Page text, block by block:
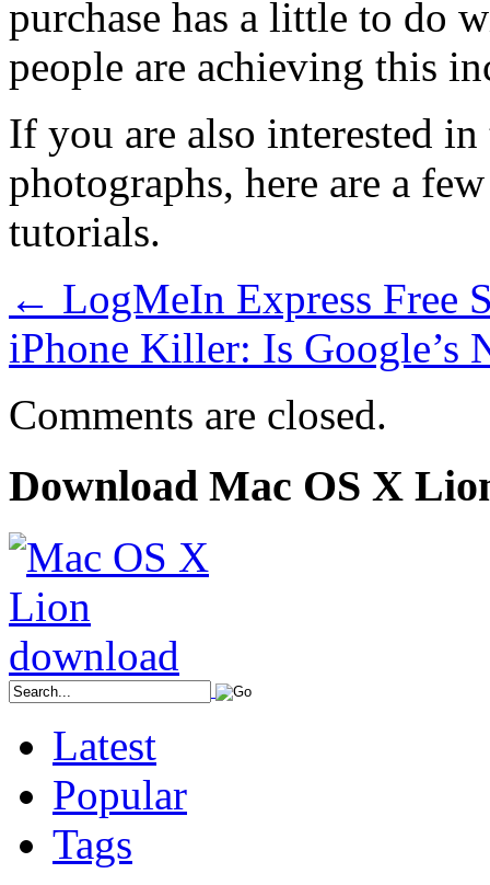
purchase has a little to do
people are achieving this
If you are also interested
photographs, here are a
tutorials.
← LogMeIn Express Free
iPhone Killer: Is Google’s
Comments are closed.
Download Mac OS X
Latest
Popular
Tags